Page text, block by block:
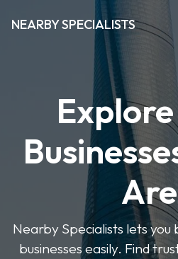
NEARBY SPECIALISTS
Nearby Specialists lets
businesses easily. Find